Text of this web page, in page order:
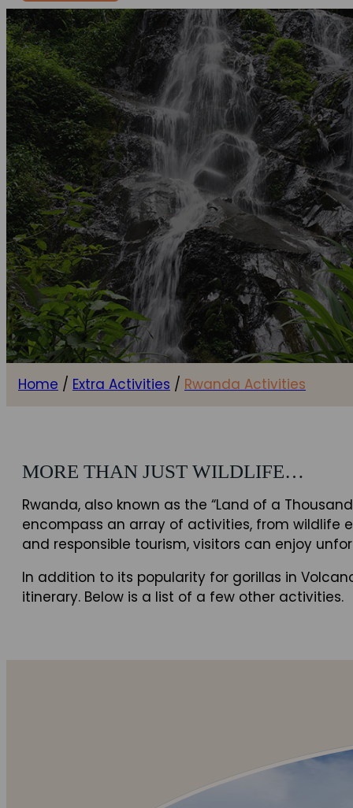
Home / Extra Activities / Rwanda Activities
MORE THAN JUST WILDLIFE…
Rwanda, also known as the “Land of a
encompass an array of activities, from wildlife
and responsible tourism, visitors can enjoy
In addition to its popularity for gorillas in
itinerary. Below is a list of a few other activities.